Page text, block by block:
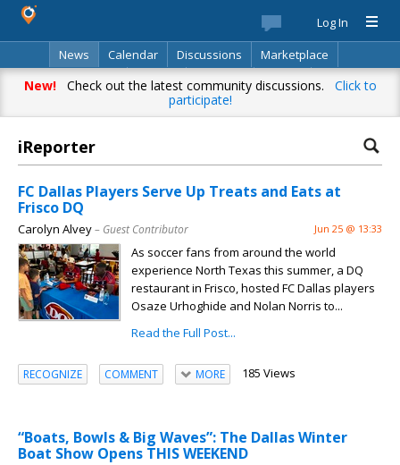
Log In
News
Calendar Discussions
Marketplace
Classifieds
Best Of Directory Search
New!Check out the latest community discussions. Click to
participate!
iReporter
FC Dallas Players Serve Up Treats and Eats at
Frisco DQ
Carolyn Alvey– Guest Contributor Jun 25 @ 13:33
As soccer fans from around the world
experience North Texas this summer, a DQ
restaurant in Frisco, hosted FC Dallas players
Osaze Urhoghide and Nolan Norris to...
Read the Full Post...
RECOGNIZE COMMENT MORE 185 Views
“Boats, Bowls & Big Waves”: The Dallas Winter
Boat Show Opens THIS WEEKEND